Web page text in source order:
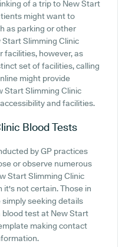
of a trip to New Start
might want to
as parking or other
Slimming Clinic
facilities, however, as
set of facilities, calling
might provide
Start Slimming Clinic
and facilities.
Blood Tests
by GP practices
or observe numerous
Start Slimming Clinic
it's not certain. Those in
seeking details
test at New Start
making contact